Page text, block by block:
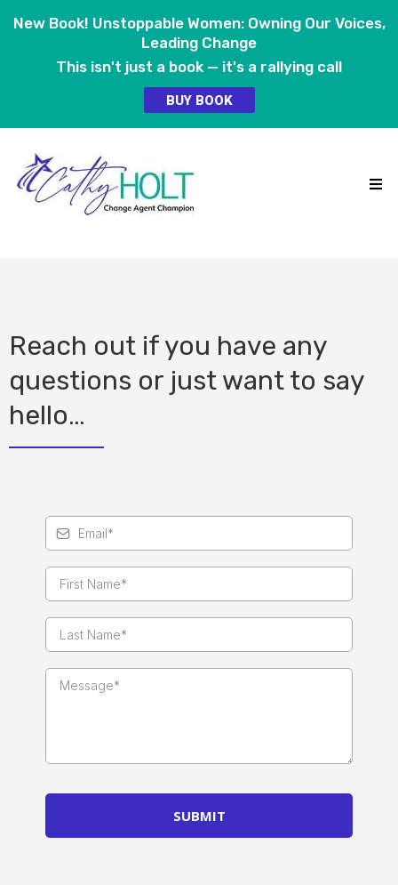
New Book! Unstoppable Women: Owning Our Voices,
Leading Change
This isn't just a book — it's a rallying call
BUY BOOK
Reach out if you have any
questions or just want to say
hello…
SUBMIT